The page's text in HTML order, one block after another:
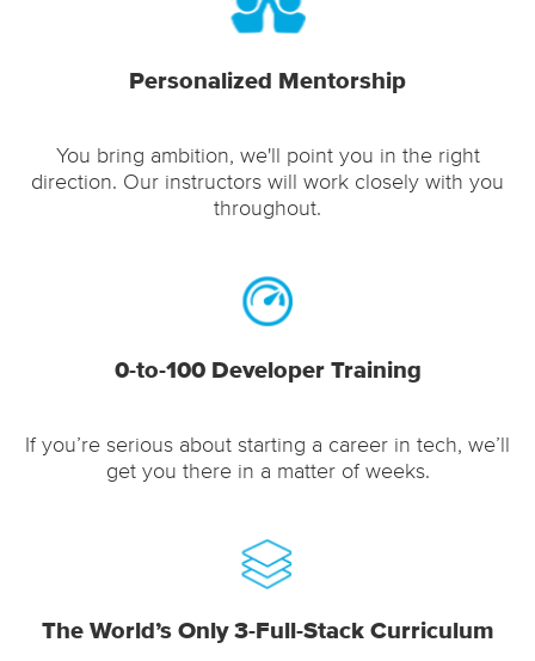
Personalized Mentorship
You bring ambition, we'll point you in the right
direction. Our instructors will work closely with you
throughout.
0-to-100 Developer Training
If you’re serious about starting a career in tech, we’ll
get you there in a matter of weeks.
The World’s Only 3-Full-Stack Curriculum